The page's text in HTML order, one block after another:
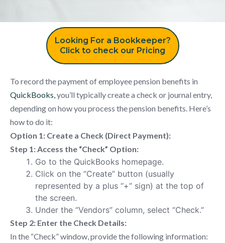
Looking For a Bookkeeper?
Click to check our Pricing
To record the payment of employee pension benefits in
QuickBooks, you’ll typically create a check or journal entry,
depending on how you process the pension benefits. Here’s
how to do it:
Option 1: Create a Check (Direct Payment):
Step 1: Access the “Check” Option:
Go to the QuickBooks homepage.
Click on the “Create” button (usually
represented by a plus “+” sign) at the top of
the screen.
Under the “Vendors” column, select “Check.”
Step 2: Enter the Check Details:
In the “Check” window, provide the following information: